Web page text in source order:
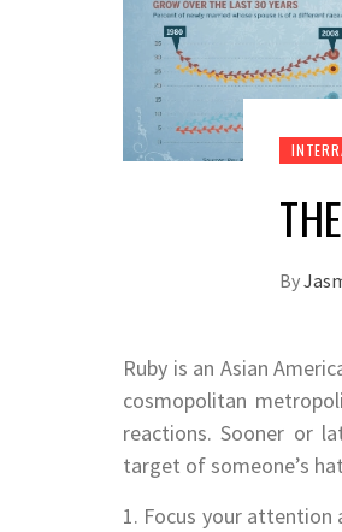
By
Ruby is an Asian
cosmopolitan
reactions. Sooner or
target of someone’s
1. Focus your